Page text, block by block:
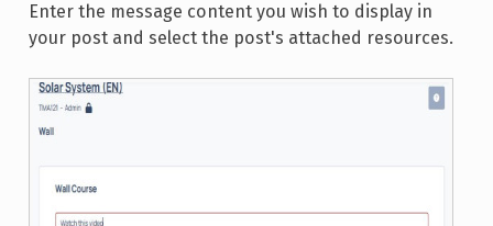
Enter the message content you wish to display in
your post and select the post's attached resources.